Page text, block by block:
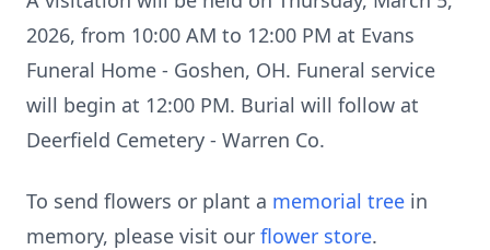
2026, from 10:00 AM to 12:00 PM at Evans
Funeral Home - Goshen, OH. Funeral service
will begin at 12:00 PM. Burial will follow at
Deerfield Cemetery - Warren Co.
To send flowers or plant a memorial tree in
memory, please visit our flower store.